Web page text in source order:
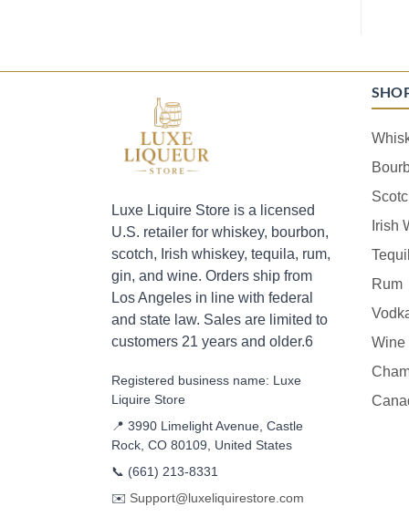
Luxe Liquire Store is a licensed
U.S. retailer for whiskey, bourbon,
scotch, Irish whiskey, tequila, rum,
gin, and wine. Orders ship from
Los Angeles in line with federal
and state law. Sales are limited to
customers 21 years and older.6
Registered business name: Luxe
Liquire Store
📍 3990 Limelight Avenue, Castle
Rock, CO 80109, United States
📞 (661) 213-8331
✉️ Support@luxeliquirestore.com
Irish
Rum
Wine